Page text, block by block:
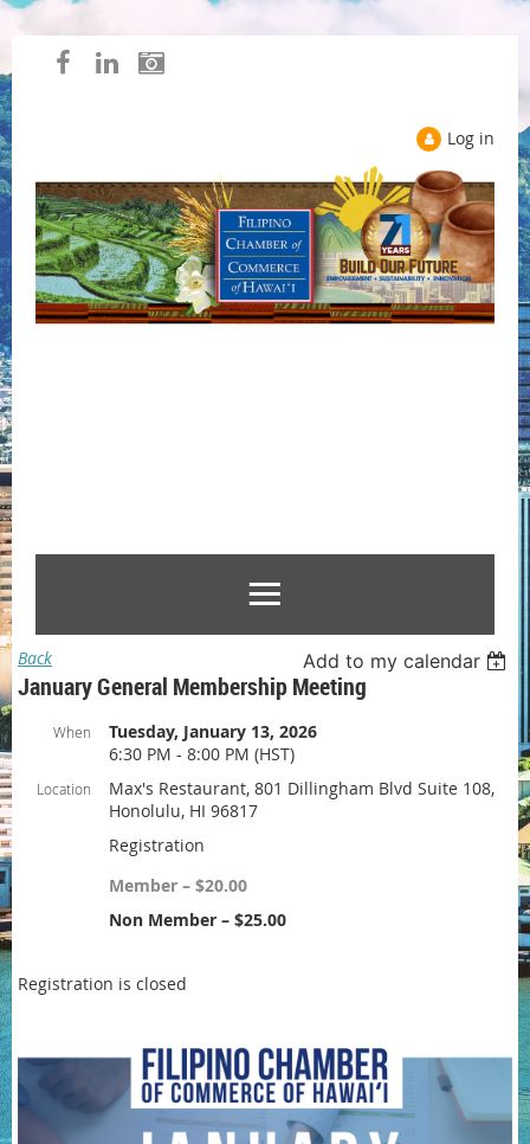
Log in
Back Add to my calendar
January General Membership Meeting
When
Tuesday, January 13, 2026
6:30 PM - 8:00 PM (HST)
Location
Max's Restaurant, 801 Dillingham Blvd Suite 108,
Honolulu, HI 96817
Registration
Member – $20.00
Non Member – $25.00
Registration is closed